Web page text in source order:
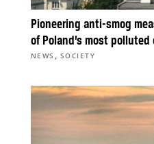
Pioneering anti-smog
of Poland’s most
NEWS , SOCIETY